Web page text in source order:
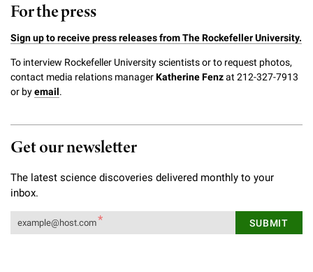
For the press
Sign up to receive press releases from The Rockefeller University.
To interview Rockefeller University scientists or to request photos,
contact media relations managerKatherine Fenzat 212-327-7913
or byemail.
Get our newsletter
The latest science discoveries delivered monthly to your
inbox.